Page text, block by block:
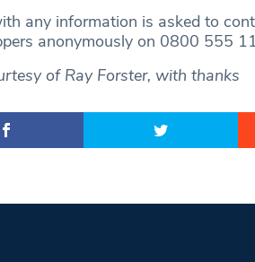
any information is asked to
anonymously on 0800 555
of Ray Forster, with thanks